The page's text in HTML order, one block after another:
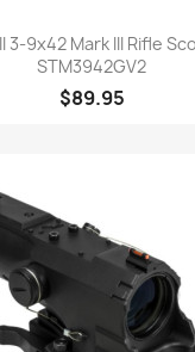
3-9x42 Mark III Rifle
STM3942GV2
$89.95